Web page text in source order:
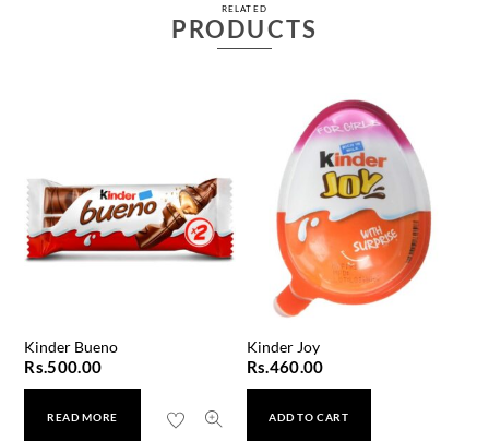
RELATED
PRODUCTS
Kinder Bueno
Rs.500.00
READ MORE
Kinder Joy
Rs.460.00
ADD TO CART